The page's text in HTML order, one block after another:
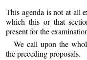
This agenda is not at all
which this or that
present for the
We call upon the
the preceding proposals.